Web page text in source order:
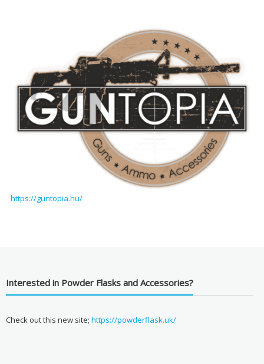
https://guntopia.hu/
Interested in Powder Flasks and Accessories?
Check out this new site; https://powderflask.uk/